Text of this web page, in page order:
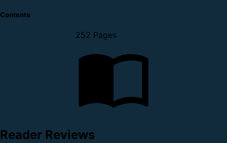
Contents
252 Pages
Reader Reviews